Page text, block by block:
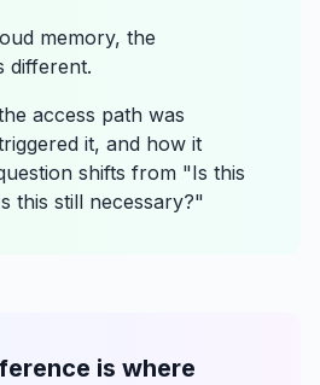
memory, the
different.
access path was
it, and how it
shifts from "Is this
this still necessary?"
is where